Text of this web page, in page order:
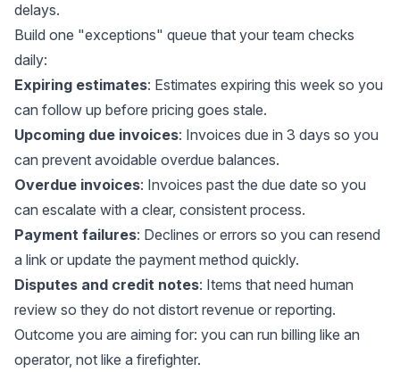
delays.
Build one "exceptions" queue that your team checks
daily:
Expiring estimates: Estimates expiring this week so you
can follow up before pricing goes stale.
Upcoming due invoices: Invoices due in 3 days so you
can prevent avoidable overdue balances.
Overdue invoices: Invoices past the due date so you
can escalate with a clear, consistent process.
Payment failures: Declines or errors so you can resend
a link or update the payment method quickly.
Disputes and credit notes: Items that need human
review so they do not distort revenue or reporting.
Outcome you are aiming for: you can run billing like an
operator, not like a firefighter.